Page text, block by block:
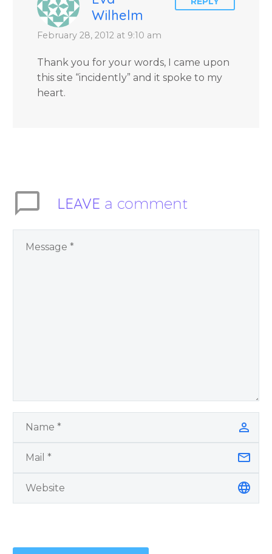
Wilhelm
February 28, 2012 at 9:10 am
Thank you for your words, I came upon
this site “incidently” and it spoke to my
heart.
LEAVE a comment